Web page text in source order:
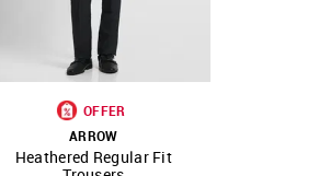
SHOP NNNOW FAVOURITE
OFFER
ARROW
Heathered Regular Fit